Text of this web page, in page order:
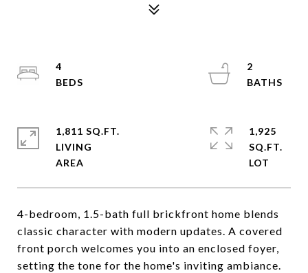
4-bedroom, 1.5-bath full brickfront home blends
classic character with modern updates. A covered
front porch welcomes you into an enclosed foyer,
setting the tone for the home's inviting ambiance.
4
2
1,811 SQ.FT.
LIVING
1,925
SQ.FT.